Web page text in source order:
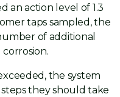
an action level of 1.3
taps sampled, the
of additional
the system
they should take